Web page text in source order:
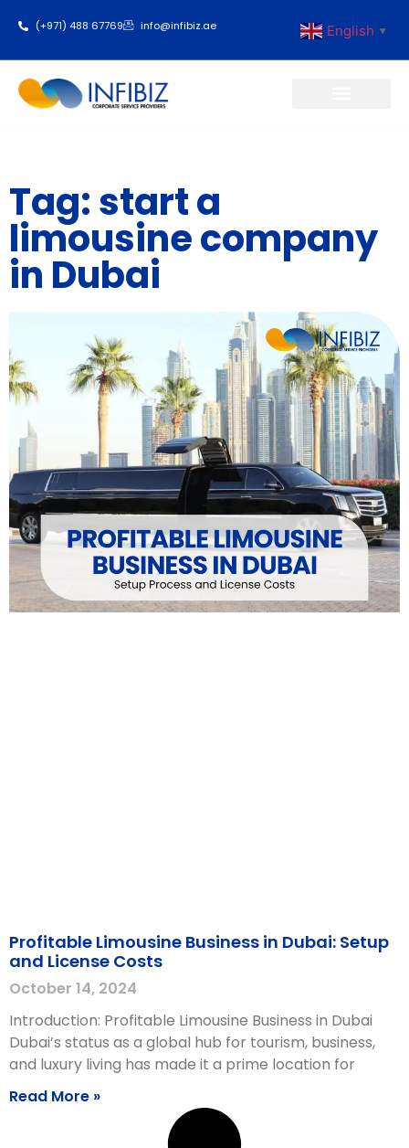
(+971) 488 67769 info@infibiz.ae English ▼
Tag: start a
limousine company
in Dubai
Profitable Limousine Business in Dubai: Setup
and License Costs
October 14, 2024
Introduction: Profitable Limousine Business in Dubai
Dubai’s status as a global hub for tourism, business,
and luxury living has made it a prime location for
Read More »